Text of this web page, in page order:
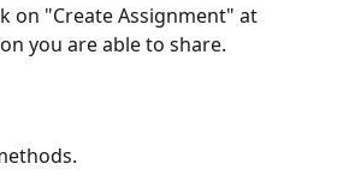
on "Create Assignment" at
you are able to share.